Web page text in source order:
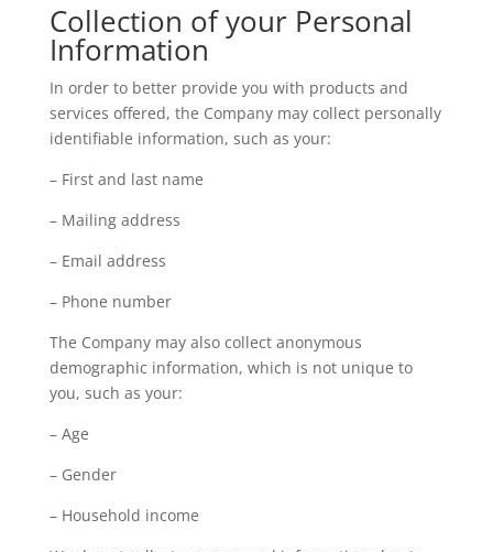
Collection of your Personal
Information
In order to better provide you with products and
services offered, the Company may collect personally
identifiable information, such as your:
– First and last name
– Mailing address
– Email address
– Phone number
The Company may also collect anonymous
demographic information, which is not unique to
you, such as your:
– Age
– Gender
– Household income